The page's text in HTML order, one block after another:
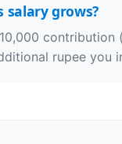
salary grows?
rupee you